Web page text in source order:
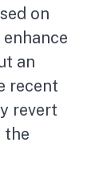
on
an
recent
revert
the